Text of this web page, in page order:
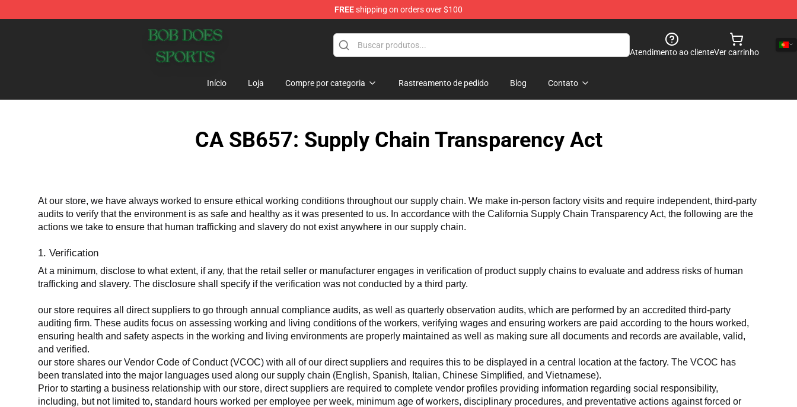
FREEshipping on orders over $100
Bob Does Sports Store - Official Bob Does Sports Merchandise Shop
Atendimento ao clienteVer carrinho
Início Loja Compre por categoria Rastreamento de pedido Blog Contato
CA SB657: Supply Chain Transparency Act
At our store, we have always worked to ensure ethical working conditions throughout our supply chain. We make in-person factory visits and require independent, third-party
audits to verify that the environment is as safe and healthy as it was presented to us. In accordance with the California Supply Chain Transparency Act, the following are the
actions we take to ensure that human trafficking and slavery do not exist anywhere in our supply chain.
1. Verification
At a minimum, disclose to what extent, if any, that the retail seller or manufacturer engages in verification of product supply chains to evaluate and address risks of human
trafficking and slavery. The disclosure shall specify if the verification was not conducted by a third party.
our store requires all direct suppliers to go through annual compliance audits, as well as quarterly observation audits, which are performed by an accredited third-party
auditing firm. These audits focus on assessing working and living conditions of the workers, verifying wages and ensuring workers are paid according to the hours worked,
ensuring health and safety aspects in the working and living environments are properly maintained as well as making sure all documents and records are available, valid,
and verified.
our store shares our Vendor Code of Conduct (VCOC) with all of our direct suppliers and requires this to be displayed in a central location at the factory. The VCOC has
been translated into the major languages used along our supply chain (English, Spanish, Italian, Chinese Simplified, and Vietnamese).
Prior to starting a business relationship with our store, direct suppliers are required to complete vendor profiles providing information regarding social responsibility,
including, but not limited to, standard hours worked per employee per week, minimum age of workers, disciplinary procedures, and preventative actions against forced or